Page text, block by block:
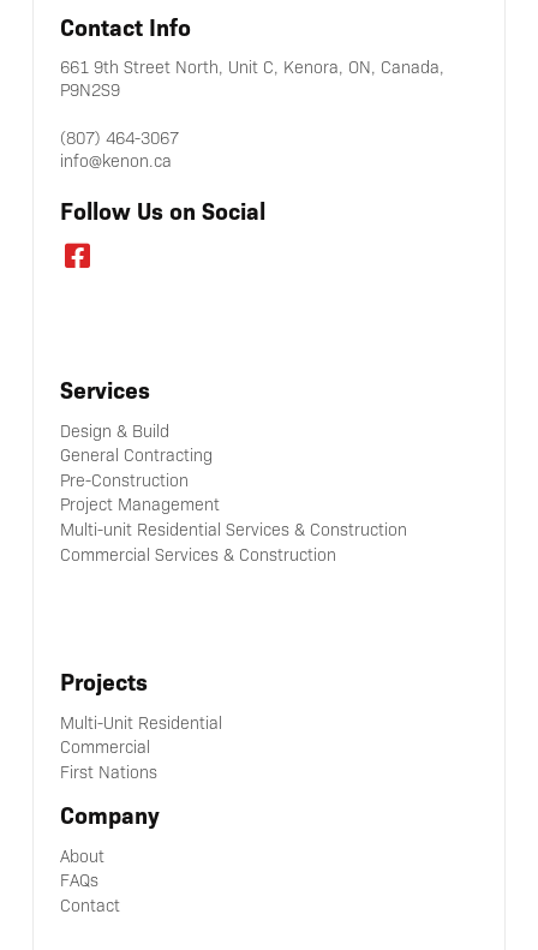
Contact Info
661 9th Street North, Unit C, Kenora, ON, Canada,
P9N2S9
(807) 464-3067
info@kenon.ca
Follow Us on Social
Services
Design & Build
General Contracting
Pre-Construction
Project Management
Multi-unit Residential Services & Construction
Commercial Services & Construction
Projects
Multi-Unit Residential
Commercial
First Nations
Company
About
FAQs
Contact